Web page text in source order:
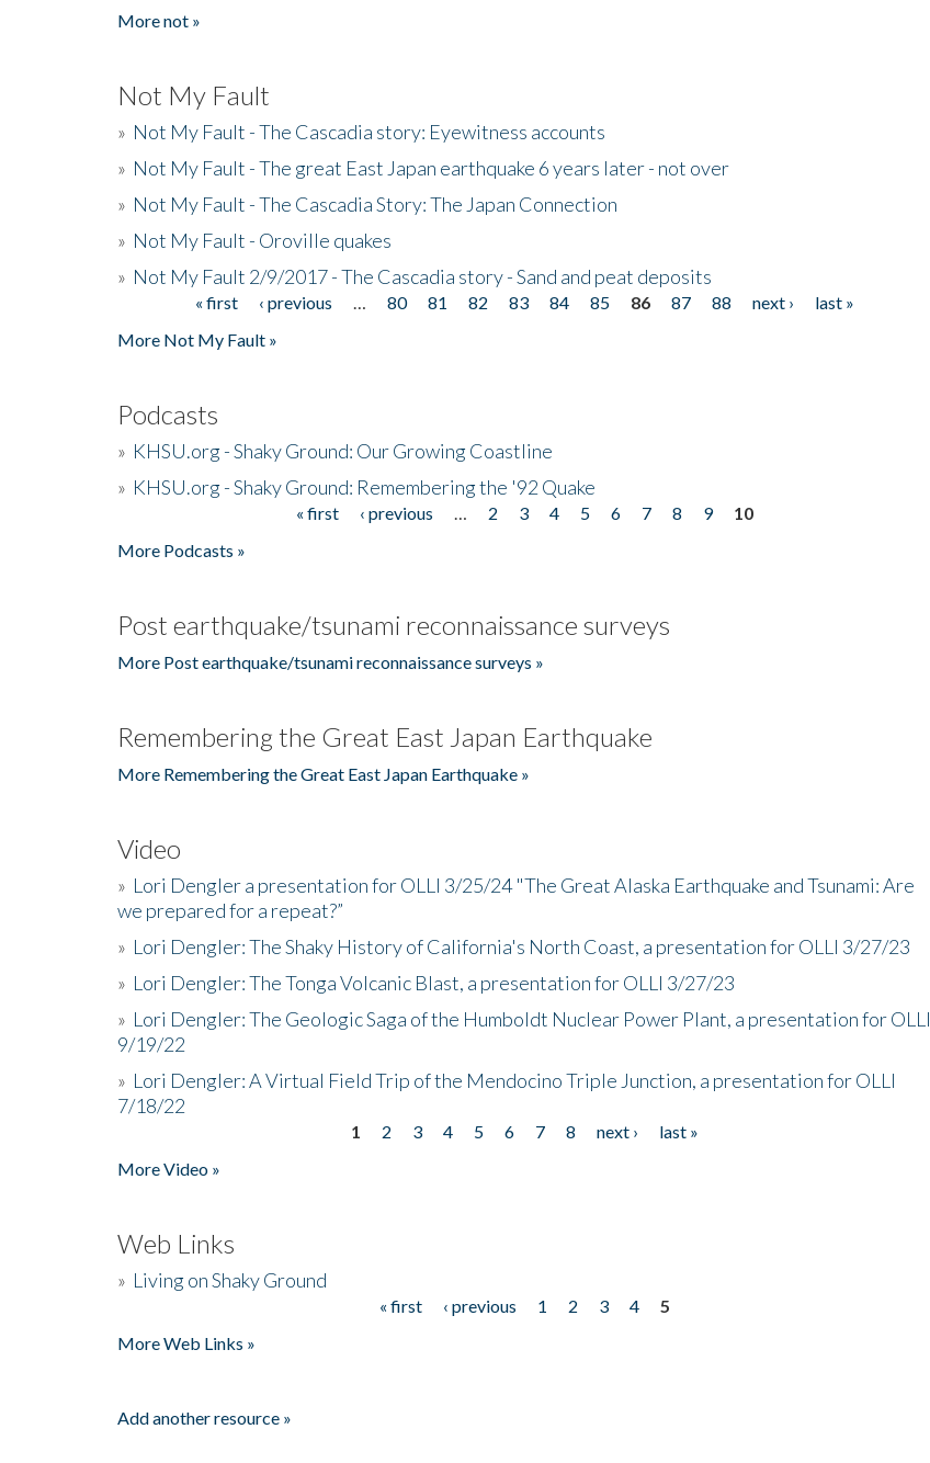
More not »
Not My Fault
» Not My Fault - The Cascadia story: Eyewitness accounts
» Not My Fault - The great East Japan earthquake 6 years later - not over
» Not My Fault - The Cascadia Story: The Japan Connection
» Not My Fault - Oroville quakes
» Not My Fault 2/9/2017 - The Cascadia story - Sand and peat deposits
« first ‹ previous 80 81 82 83 84 85 86 87 88 next ›
last »
More Not My Fault »
Podcasts
» KHSU.org - Shaky Ground: Our Growing Coastline
» KHSU.org - Shaky Ground: Remembering the '92 Quake
« first ‹ previous 2 3 4 5 6 7 8 9
10
More Podcasts »
Post earthquake/tsunami reconnaissance surveys
More Post earthquake/tsunami reconnaissance surveys »
Remembering the Great East Japan Earthquake
More Remembering the Great East Japan Earthquake »
Video
» Lori Dengler a presentation for OLLI 3/25/24 "The Great Alaska Earthquake and Tsunami: Are
we prepared for a repeat?”
» Lori Dengler: The Shaky History of California's North Coast, a presentation for OLLI 3/27/23
» Lori Dengler: The Tonga Volcanic Blast, a presentation for OLLI 3/27/23
» Lori Dengler: The Geologic Saga of the Humboldt Nuclear Power Plant, a presentation for OLLI
9/19/22
» Lori Dengler: A Virtual Field Trip of the Mendocino Triple Junction, a presentation for OLLI
7/18/22
1 2 3 4 5 6 7 8 next ›
last »
More Video »
Web Links
» Living on Shaky Ground
« first ‹ previous 1 2 3 4
5
More Web Links »
Add another resource »